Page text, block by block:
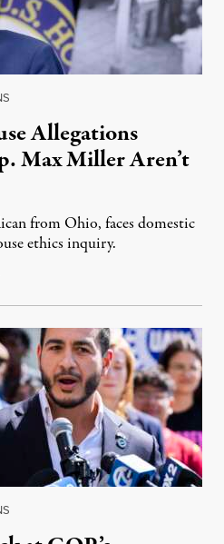
Allegations
Max Miller Aren’t
from Ohio, faces domestic
ethics inquiry.
August 5, 2026